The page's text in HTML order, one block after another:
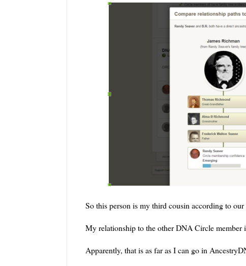
So this person is my third cousin according to
My relationship to the other DNA Circle member
Apparently, that is as far as I can go in